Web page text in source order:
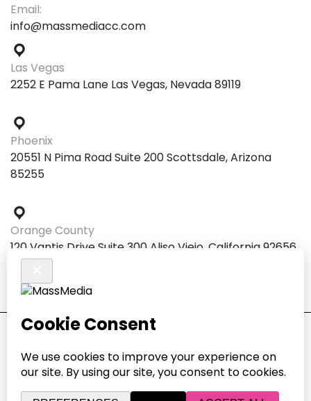
Las Vegas
2252 E Pama Lane Las Vegas, Nevada 89119
Email:
info@massmediacc.com
Phoenix
20551 N Pima Road Suite 200 Scottsdale, Arizona
85255
Orange County
120 Vantis Drive Suite 300 Aliso Viejo, California 92656
COOKIE PREFERENCES